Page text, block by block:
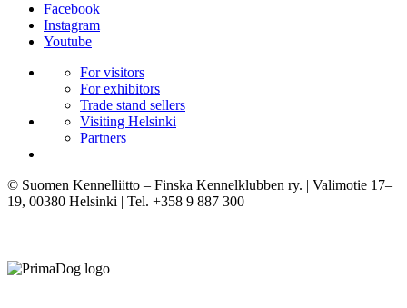
Facebook
Instagram
Youtube
For visitors
For exhibitors
Trade stand sellers
Visiting Helsinki
Partners
© Suomen Kennelliitto – Finska Kennelklubben ry. | Valimotie 17–
19, 00380 Helsinki | Tel. +358 9 887 300